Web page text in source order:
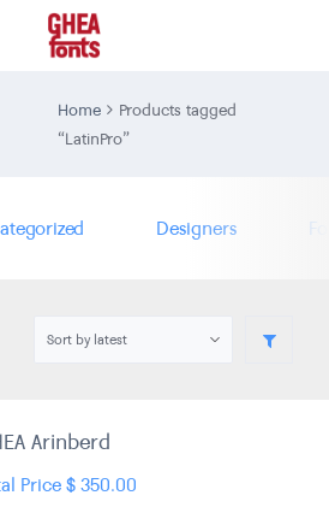
Home
Products tagged
“LatinPro”
Designers
Arinberd
Price$350.00